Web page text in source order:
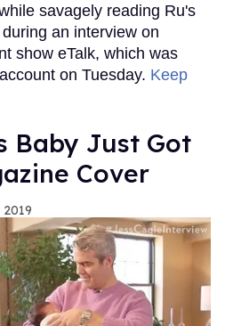
savagely reading Ru's
an interview on
show eTalk, which was
on Tuesday. Keep
Baby Just Got
Cover
2019